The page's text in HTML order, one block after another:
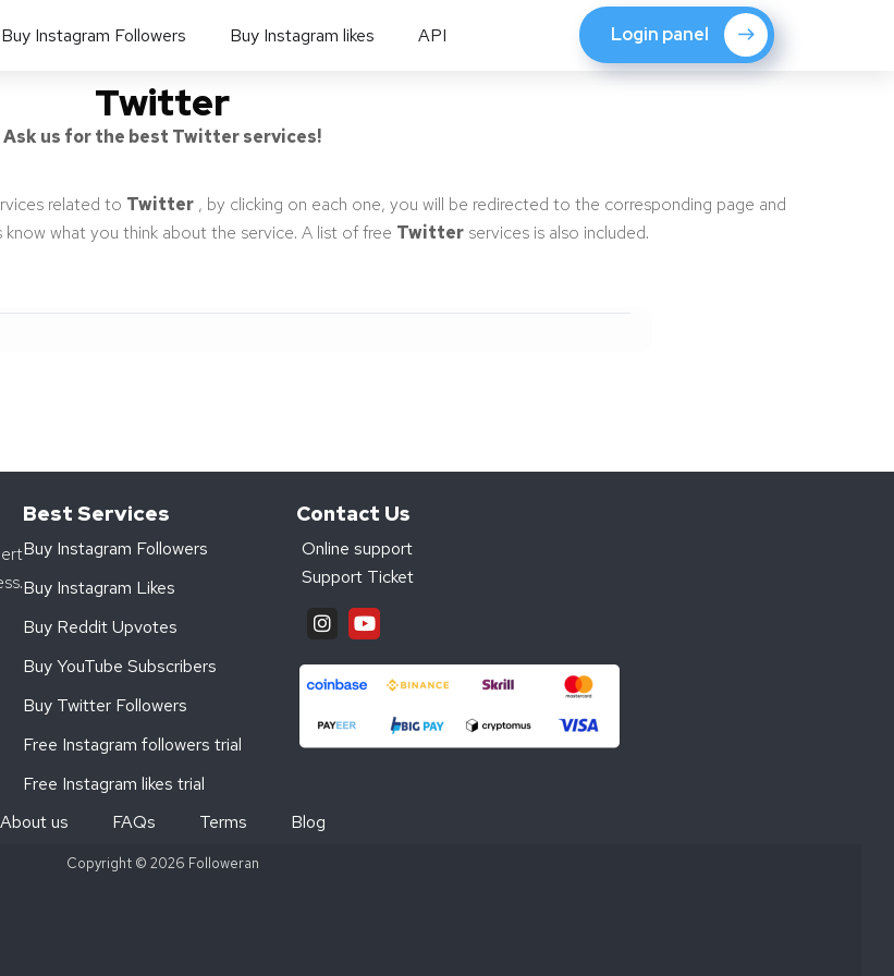
Buy Instagram Followers Buy Instagram likes API Login panel
Twitter
Ask us for the best Twitter services!
related to Twitter, by clicking on each one, you will be redirected to the corresponding page and
what you think about the service. A list of free Twitterservices is also included.
Best Services
Buy Instagram Followers
Buy Instagram Likes
Buy Reddit Upvotes
Buy YouTube Subscribers
Buy Twitter Followers
Free Instagram followers trial
Free Instagram likes trial
Contact Us
Online support
Support Ticket
About us FAQs Terms Blog
Copyright © 2026 Followeran